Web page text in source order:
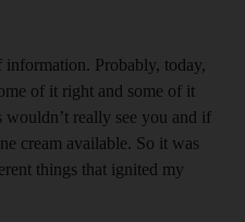
information. Probably, today,
of it right and some of it
wouldn’t really see you and if
cream available. So it was
things that ignited my